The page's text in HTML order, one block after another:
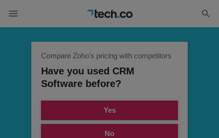
Compare Zoho's pricing with competitors
Have you used CRM
Software before?
Yes
No